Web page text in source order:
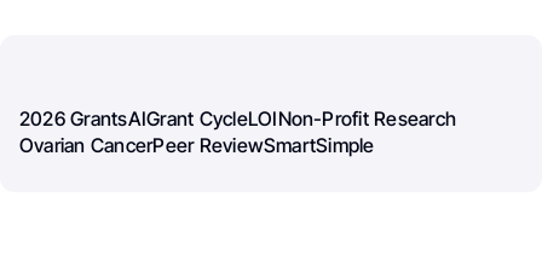
2026 GrantsAIGrant CycleLOINon-Profit Research
Ovarian CancerPeer ReviewSmartSimple